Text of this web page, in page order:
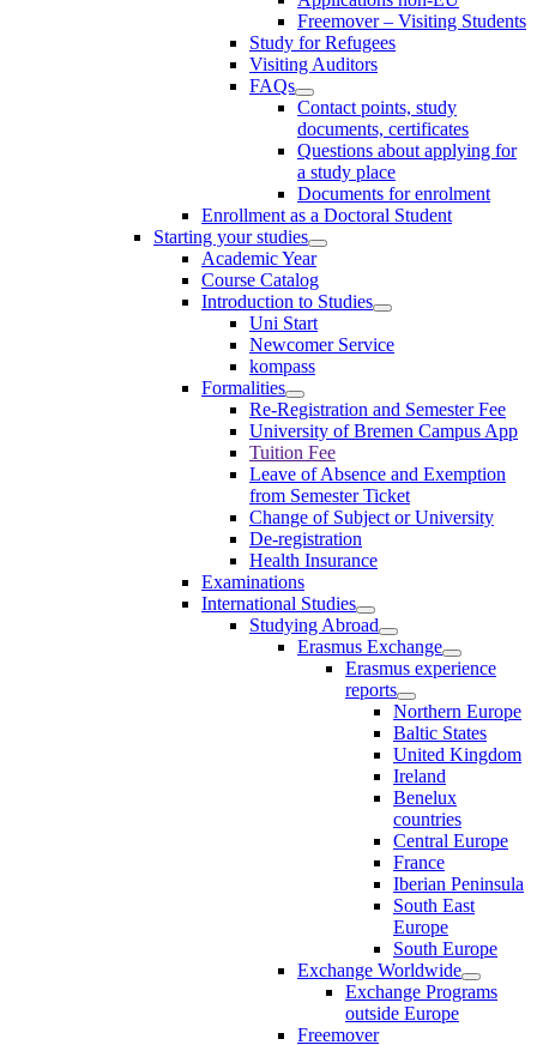
Freemover – Visiting Students
Study for Refugees
Visiting Auditors
FAQs
Contact points, study
documents, certificates
Questions about applying for
a study place
Documents for enrolment
Enrollment as a Doctoral Student
Starting your studies
Academic Year
Course Catalog
Introduction to Studies
Uni Start
Newcomer Service
kompass
Formalities
Re-Registration and Semester Fee
University of Bremen Campus App
Tuition Fee
Leave of Absence and Exemption
from Semester Ticket
Change of Subject or University
De-registration
Health Insurance
Examinations
International Studies
Studying Abroad
Erasmus Exchange
Erasmus experience
reports
Northern Europe
Baltic States
United Kingdom
Ireland
Benelux
countries
Central Europe
France
Iberian Peninsula
South East
Europe
South Europe
Exchange Worldwide
Exchange Programs
outside Europe
Freemover